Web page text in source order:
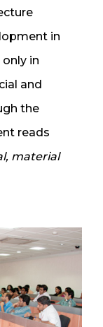
in
in
and
the
reads
material